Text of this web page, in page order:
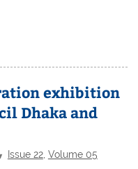
exhibition
Dhaka and
Issue 22, Volume 05